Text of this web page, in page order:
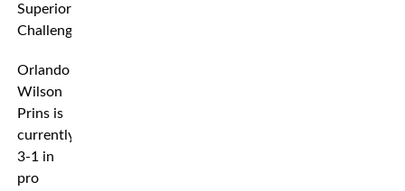
Superior
Challenge.
Orlando
Wilson
Prins is
currently
3-1 in
pro